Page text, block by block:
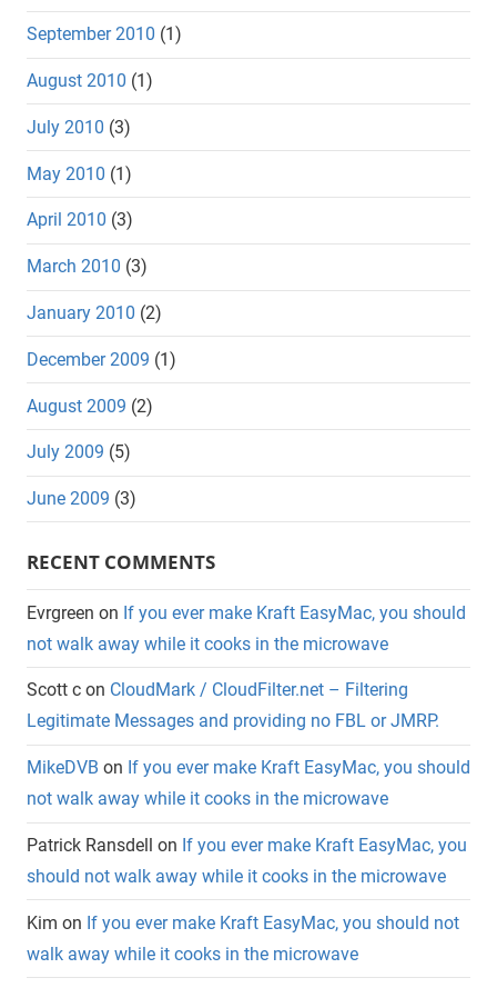
September 2010 (1)
August 2010 (1)
July 2010 (3)
May 2010 (1)
April 2010 (3)
March 2010 (3)
January 2010 (2)
December 2009 (1)
August 2009 (2)
July 2009 (5)
June 2009 (3)
RECENT COMMENTS
Evrgreen on If you ever make Kraft EasyMac, you should
not walk away while it cooks in the microwave
Scott c on CloudMark / CloudFilter.net – Filtering
Legitimate Messages and providing no FBL or JMRP.
MikeDVB on If you ever make Kraft EasyMac, you should
not walk away while it cooks in the microwave
Patrick Ransdell on If you ever make Kraft EasyMac, you
should not walk away while it cooks in the microwave
Kim on If you ever make Kraft EasyMac, you should not
walk away while it cooks in the microwave